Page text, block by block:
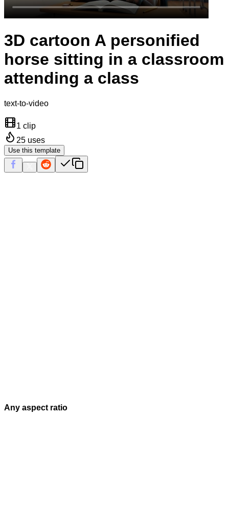
3D cartoon A personified
horse sitting in a classroom
attending a class
text-to-video
1 clip
25 uses
Use this template
Any aspect ratio